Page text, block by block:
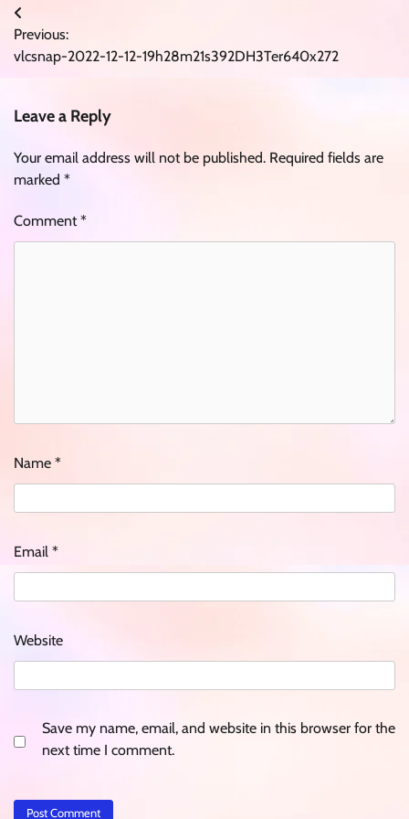
Post
navigation
Previous:
vlcsnap-2022-12-12-19h28m21s392DH3Ter640x272
Leave a Reply
Your email address will not be published. Required fields are
marked *
Comment*
Name *
Email *
Website
Save my name, email, and website in this browser for the
next time I comment.